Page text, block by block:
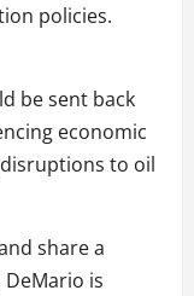
policies.
be sent back
economic
to oil
share a
is